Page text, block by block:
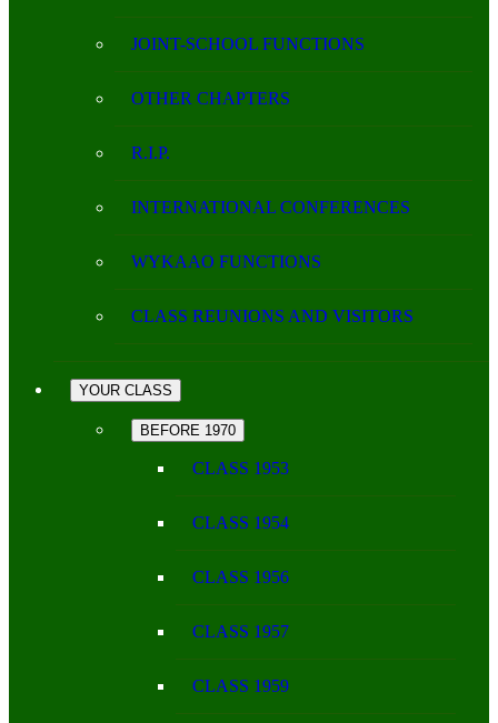
JOINT-SCHOOL FUNCTIONS
OTHER CHAPTERS
R.I.P.
INTERNATIONAL CONFERENCES
WYKAAO FUNCTIONS
CLASS REUNIONS AND VISITORS
YOUR CLASS
BEFORE 1970
CLASS 1953
CLASS 1954
CLASS 1956
CLASS 1957
CLASS 1959